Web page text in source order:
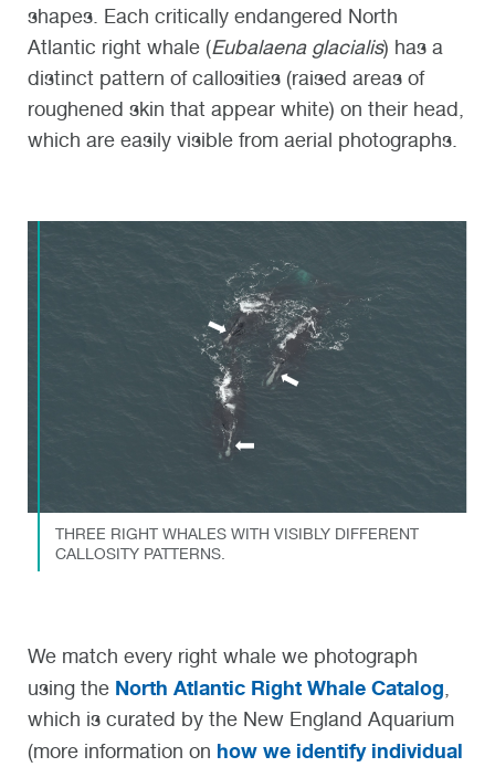
shapes. Each critically endangered North
Atlantic right whale (Eubalaena glacialis) has a
distinct pattern of callosities (raised areas of
roughened skin that appear white) on their head,
which are easily visible from aerial photographs.
THREE RIGHT WHALES WITH VISIBLY DIFFERENT
CALLOSITY PATTERNS.
We match every right whale we photograph
using the North Atlantic Right Whale Catalog
which is curated by the New England Aquarium
(more information on how we identify individual